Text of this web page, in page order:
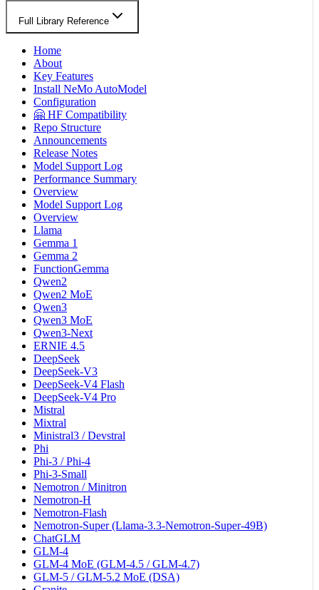
Full Library Reference
Home
About
Key Features
Install NeMo AutoModel
Configuration
🤗 HF Compatibility
Repo Structure
Announcements
Release Notes
Model Support Log
Performance Summary
Overview
Model Support Log
Overview
Llama
Gemma 1
Gemma 2
FunctionGemma
Qwen2
Qwen2 MoE
Qwen3
Qwen3 MoE
Qwen3-Next
ERNIE 4.5
DeepSeek
DeepSeek-V3
DeepSeek-V4 Flash
DeepSeek-V4 Pro
Mistral
Mixtral
Ministral3 / Devstral
Phi
Phi-3 / Phi-4
Phi-3-Small
Nemotron / Minitron
Nemotron-H
Nemotron-Flash
Nemotron-Super (Llama-3.3-Nemotron-Super-49B)
ChatGLM
GLM-4
GLM-4 MoE (GLM-4.5 / GLM-4.7)
GLM-5 / GLM-5.2 MoE (DSA)